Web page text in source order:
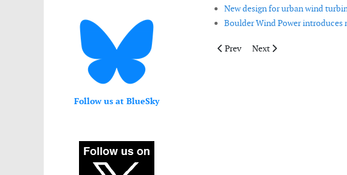
Follow us at BlueSky
New design for urban wind
Boulder Wind Power introduces
Previous article: Grid code
Prev Next article: Active
Next